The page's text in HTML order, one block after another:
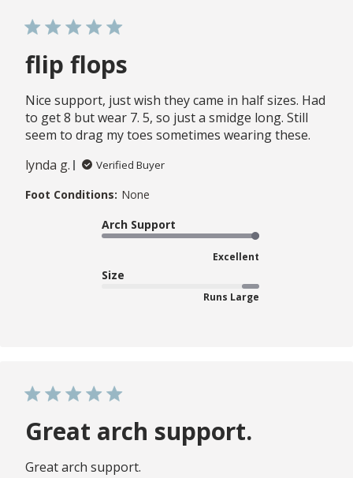
flip flops
Nice support, just wish they came in half sizes. Had
to get 8 but wear 7. 5, so just a smidge long. Still
seem to drag my toes sometimes wearing these.
lynda g.
Verified Buyer
Foot Conditions: None
Arch Support
Excellent
Size
Runs Large
Great arch support.
Great arch support.